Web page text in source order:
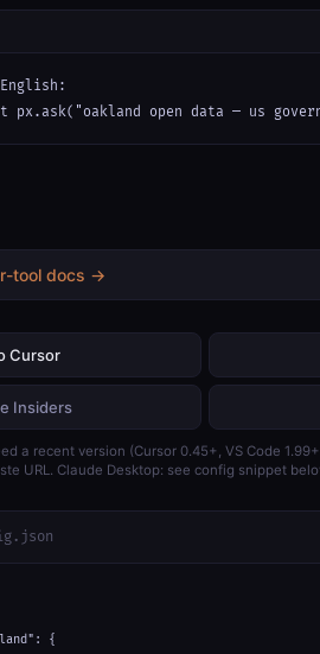
px.ask("oakland open data — us
tool docs →
Cursor
Insiders
a recent version (Cursor 0.45+, VS Code
URL. Claude Desktop: see config snippet
{